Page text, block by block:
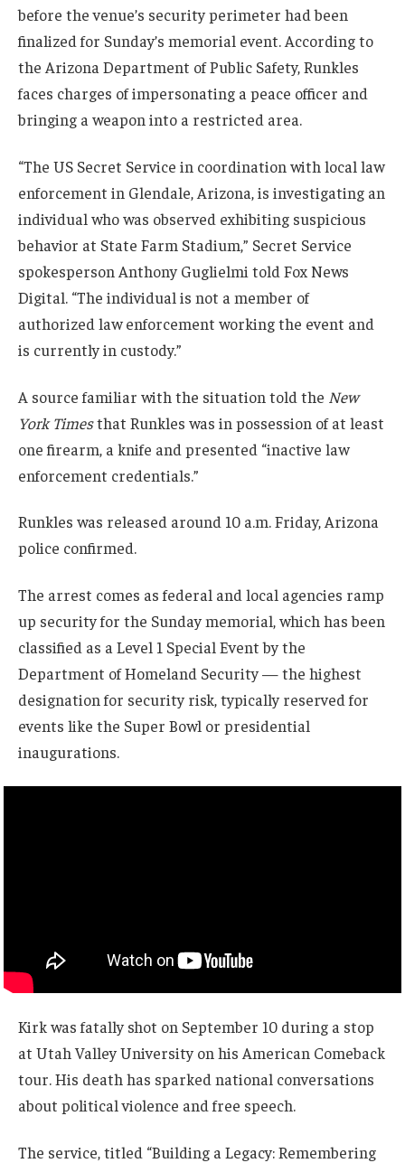
before the venue’s security perimeter had been
finalized for Sunday’s memorial event. According to
the Arizona Department of Public Safety, Runkles
faces charges of impersonating a peace officer and
bringing a weapon into a restricted area.
“The US Secret Service in coordination with local law
enforcement in Glendale, Arizona, is investigating an
individual who was observed exhibiting suspicious
behavior at State Farm Stadium,” Secret Service
spokesperson Anthony Guglielmi told Fox News
Digital. “The individual is not a member of
authorized law enforcement working the event and
is currently in custody.”
A source familiar with the situation told the New
York Timesthat Runkles was in possession of at least
one firearm, a knife and presented “inactive law
enforcement credentials.”
Runkles was released around 10 a.m. Friday, Arizona
police confirmed.
The arrest comes as federal and local agencies ramp
up security for the Sunday memorial, which has been
classified as a Level 1 Special Event by the
Department of Homeland Security — the highest
designation for security risk, typically reserved for
events like the Super Bowl or presidential
inaugurations.
Kirk was fatally shot on September 10 during a stop
at Utah Valley University on his American Comeback
tour. His death has sparked national conversations
about political violence and free speech.
The service, titled “Building a Legacy: Remembering